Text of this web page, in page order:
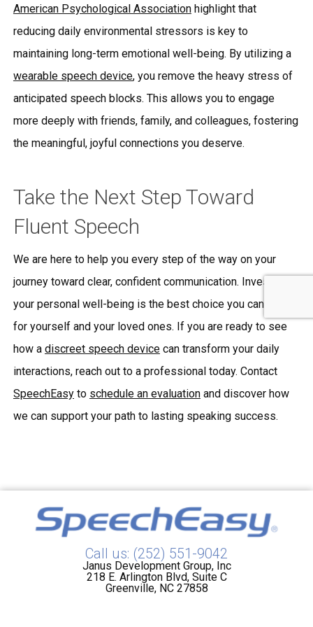
American Psychological Associationhighlight that
reducing daily environmental stressors is key to
maintaining long-term emotional well-being. By utilizing a
wearable speech device, you remove the heavy stress of
anticipated speech blocks. This allows you to engage
more deeply with friends, family, and colleagues, fostering
the meaningful, joyful connections you deserve.
Take the Next Step Toward
Fluent Speech
We are here to help you every step of the way on your
journey toward clear, confident communication. Investing in
your personal well-being is the best choice you can make
for yourself and your loved ones. If you are ready to see
how a discreet speech devicecan transform your daily
interactions, reach out to a professional today. Contact
SpeechEasyto schedule an evaluationand discover how
we can support your path to lasting speaking success.
Call us: (252) 551-9042
Janus Development Group, Inc
218 E. Arlington Blvd, Suite C
Greenville, NC 27858